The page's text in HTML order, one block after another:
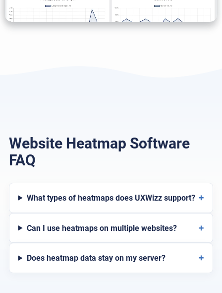
Website Heatmap Software
FAQ
What types of heatmaps does UXWizz support? +
Can I use heatmaps on multiple websites? +
Does heatmap data stay on my server? +